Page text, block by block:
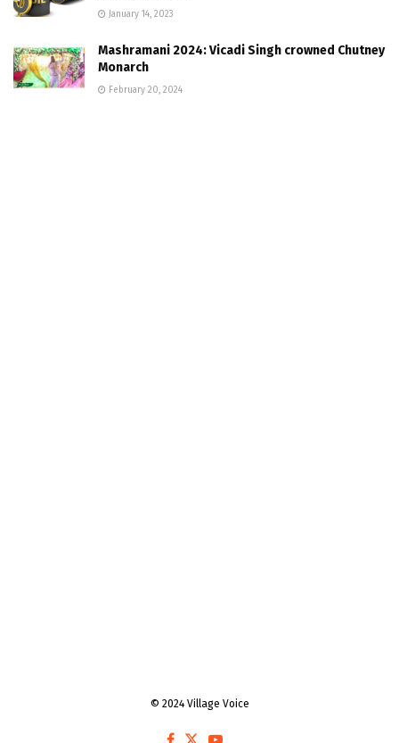
January 14, 2023
Mashramani 2024: Vicadi Singh crowned Chutney
Monarch
February 20, 2024
© 2024 Village Voice